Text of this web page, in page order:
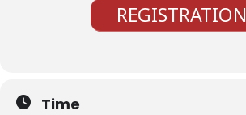
REGISTRATION
Time